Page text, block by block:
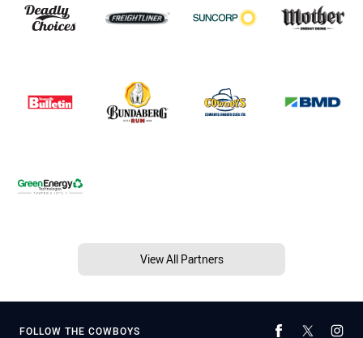
View All Partners
FOLLOW THE COWBOYS